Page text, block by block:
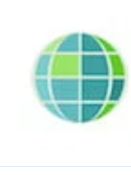
content